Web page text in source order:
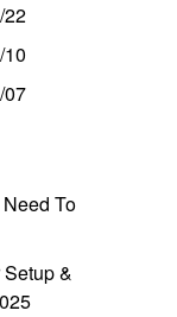
22
07
To
&